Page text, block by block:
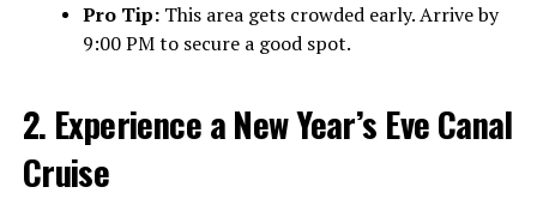
Pro Tip:This area gets crowded early. Arrive by
9:00 PM to secure a good spot.
2. Experience a New Year’s Eve Canal
Cruise